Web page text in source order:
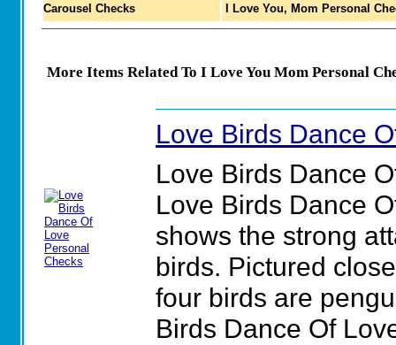
Carousel Checks
I Love You, Mom Personal
More Items Related To I Love You Mom Personal
Love Birds Dance
Love Birds Dance
Love Birds Dance
shows the strong
birds. Pictured
four birds are
Birds Dance Of